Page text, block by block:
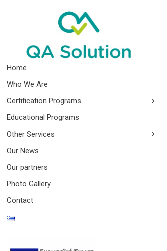
Home
Who We Are
Certification Programs
Educational Programs
Other Services
Our News
Our partners
Photo Gallery
Contact